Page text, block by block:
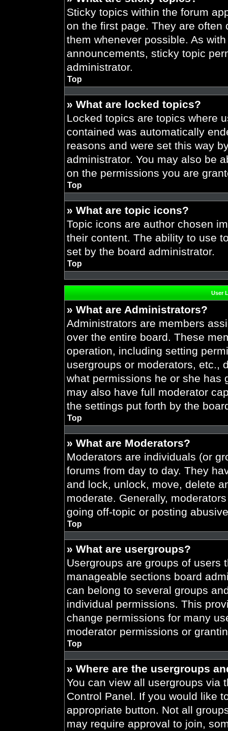
Sticky topics within the forum
on the first page. They are
them whenever possible. As
announcements, sticky topic
administrator.
Top
» What are locked topics?
Locked topics are topics where
contained was automatically
reasons and were set this way
administrator. You may also be
on the permissions you are
Top
» What are topic icons?
Topic icons are author chosen
their content. The ability to use
set by the board administrator.
Top
User
» What are Administrators?
Administrators are members
over the entire board. These
operation, including setting
usergroups or moderators, etc.,
what permissions he or she has
may also have full moderator
the settings put forth by the
Top
» What are Moderators?
Moderators are individuals (or
forums from day to day. They
and lock, unlock, move, delete
moderate. Generally,
going off-topic or posting
Top
» What are usergroups?
Usergroups are groups of users
manageable sections board
can belong to several groups
individual permissions. This
change permissions for many
moderator permissions or
Top
» Where are the usergroups
You can view all usergroups via
Control Panel. If you would like
appropriate button. Not all
may require approval to join,